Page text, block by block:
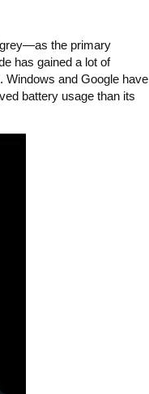
the primary
has gained a lot of
Windows and Google have
battery usage than its